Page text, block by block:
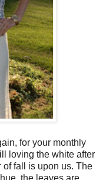
for your monthly
loving the white after
of fall is upon us. The